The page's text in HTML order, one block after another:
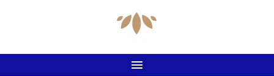
GRANTS
SUPPORT & JOIN